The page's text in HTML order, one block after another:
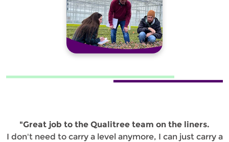
"Great job to the Qualitree team on the liners.
I don't need to carry a level anymore, I can just carry a